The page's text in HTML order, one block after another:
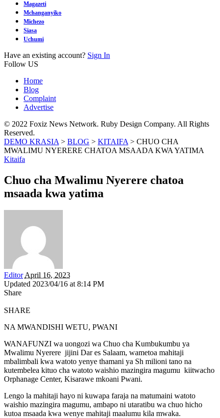
Magazeti
Mchanganyiko
Michezo
Siasa
Uchumi
Have an existing account? Sign In
Follow US
Home
Blog
Complaint
Advertise
© 2022 Foxiz News Network. Ruby Design Company. All Rights
Reserved.
DEMO KRASIA > BLOG > KITAIFA > CHUO CHA
MWALIMU NYERERE CHATOA MSAADA KWA YATIMA
Kitaifa
Chuo cha Mwalimu Nyerere chatoa
msaada kwa yatima
Editor April 16, 2023
Updated 2023/04/16 at 8:14 PM
Share
SHARE
NA MWANDISHI WETU, PWANI
WANAFUNZI wa uongozi wa Chuo cha Kumbukumbu ya
Mwalimu Nyerere jijini Dar es Salaam, wametoa mahitaji
mbalimbali kwa watoto yenye thamani ya Sh milioni tano na
kutembelea kituo cha watoto waishio mazingira magumu kiitwacho
Orphanage Center, Kisarawe mkoani Pwani.
Lengo la mahitaji hayo ni kuwapa faraja na matumaini watoto
waishio mazingira magumu, ambapo ni utaratibu wa chuo hicho
kutoa msaada kwa wenye mahitaji maalumu kila mwaka.